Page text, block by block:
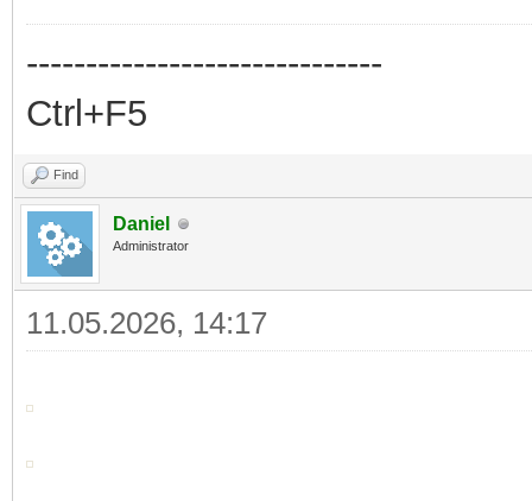
------------------------------
Ctrl+F5
Find
Daniel
Administrator
11.05.2026, 14:17